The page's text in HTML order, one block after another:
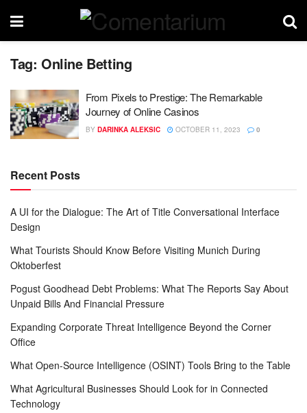
Tag: Online Betting
From Pixels to Prestige: The Remarkable
Journey of Online Casinos
BY DARINKA ALEKSIC OCTOBER 11, 2023 0
Recent Posts
A UI for the Dialogue: The Art of Title Conversational Interface
Design
What Tourists Should Know Before Visiting Munich During
Oktoberfest
Pogust Goodhead Debt Problems: What The Reports Say About
Unpaid Bills And Financial Pressure
Expanding Corporate Threat Intelligence Beyond the Corner
Office
What Open-Source Intelligence (OSINT) Tools Bring to the Table
What Agricultural Businesses Should Look for in Connected
Technology